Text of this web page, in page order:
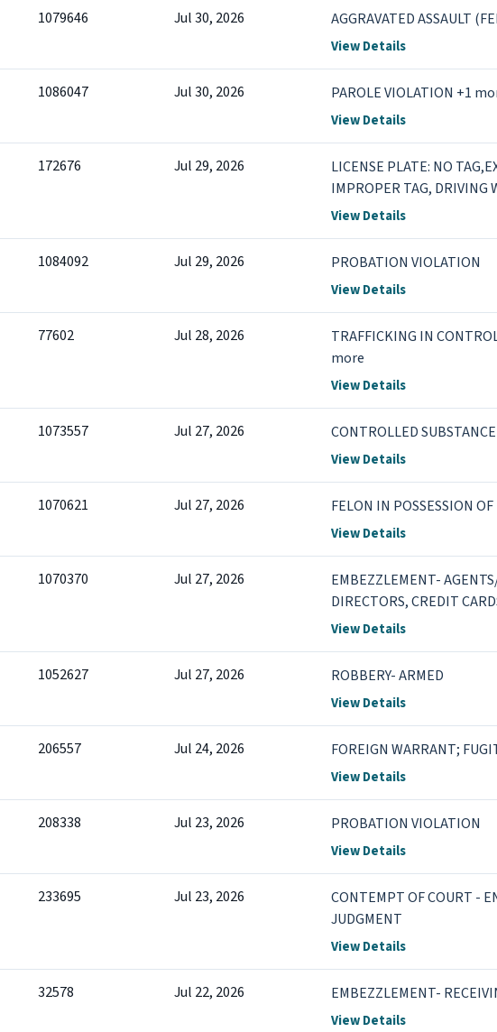
1079646 Jul 30, 2026 AGGRAVATED ASSAULT
View Details
1086047 Jul 30, 2026 PAROLE VIOLATION +1
View Details
172676 Jul 29, 2026
LICENSE PLATE: NO
IMPROPER TAG, DRIVING
SUSPENDED/REVOKED
View Details
1084092 Jul 29, 2026 PROBATION VIOLATION
View Details
77602 Jul 28, 2026
TRAFFICKING IN
more
View Details
1073557 Jul 27, 2026 CONTROLLED
View Details
1070621 Jul 27, 2026 FELON IN POSSESSION
View Details
1070370 Jul 27, 2026
EMBEZZLEMENT-
DIRECTORS, CREDIT
TO DEFRAUD +2 more
View Details
1052627 Jul 27, 2026 ROBBERY- ARMED
View Details
206557 Jul 24, 2026 FOREIGN WARRANT;
View Details
208338 Jul 23, 2026 PROBATION VIOLATION
View Details
233695 Jul 23, 2026
CONTEMPT OF COURT -
JUDGMENT
View Details
32578 Jul 22, 2026 EMBEZZLEMENT-
View Details